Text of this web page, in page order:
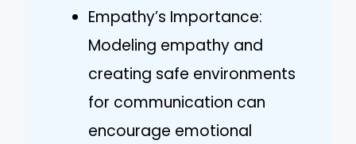
Empathy’s Importance:
Modeling empathy and
creating safe environments
for communication can
encourage emotional